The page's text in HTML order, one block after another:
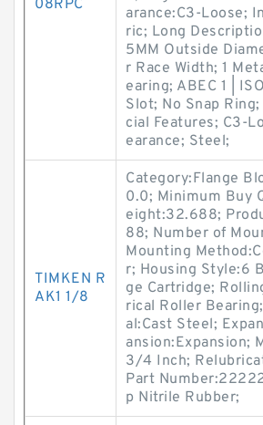
08RPC
arance:C3-Loose;
ric; Long
5MM Outside
r Race Width; 1
earing; ABEC 1 |
Slot; No Snap
cial Features; C3-
earance; Steel;
TIMKEN R
AK1 1/8
Category:Flange
0.0; Minimum Buy
eight:32.688;
88; Number of
Mounting
r; Housing Style:6
ge Cartridge;
rical Roller
al:Cast Steel;
ansion:Expansion;
3/4 Inch;
Part
p Nitrile Rubber;